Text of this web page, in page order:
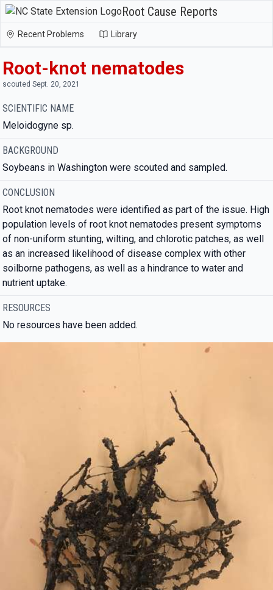
Root Cause Reports
Recent Problems Library
Root-knot nematodes
scouted Sept. 20, 2021
SCIENTIFIC NAME
Meloidogyne sp.
BACKGROUND
Soybeans in Washington were scouted and sampled.
CONCLUSION
Root knot nematodes were identified as part of the issue. High
population levels of root knot nematodes present symptoms
of non-uniform stunting, wilting, and chlorotic patches, as well
as an increased likelihood of disease complex with other
soilborne pathogens, as well as a hindrance to water and
nutrient uptake.
RESOURCES
No resources have been added.